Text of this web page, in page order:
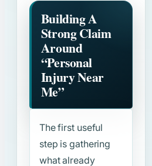
Building A
Strong Claim
Around
“Personal
Injury Near
Me”
The first useful
step is gathering
what already